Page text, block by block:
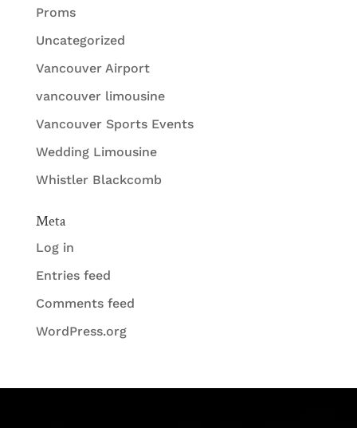
Proms
Uncategorized
Vancouver Airport
vancouver limousine
Vancouver Sports Events
Wedding Limousine
Whistler Blackcomb
Meta
Log in
Entries feed
Comments feed
WordPress.org